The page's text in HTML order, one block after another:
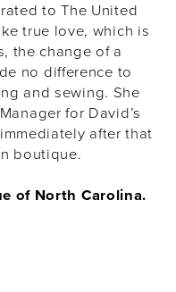
to The United
true love, which is
the change of a
no difference to
and sewing. She
for David’s
after that
boutique.
of North Carolina.